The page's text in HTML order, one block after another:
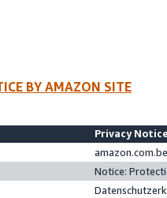
BY AMAZON SITE
Privacy
Notice: